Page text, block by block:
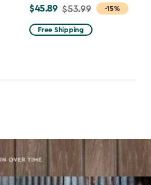
-15%
Price
from
$53.99
$45.89 $53.99
Free Shipping